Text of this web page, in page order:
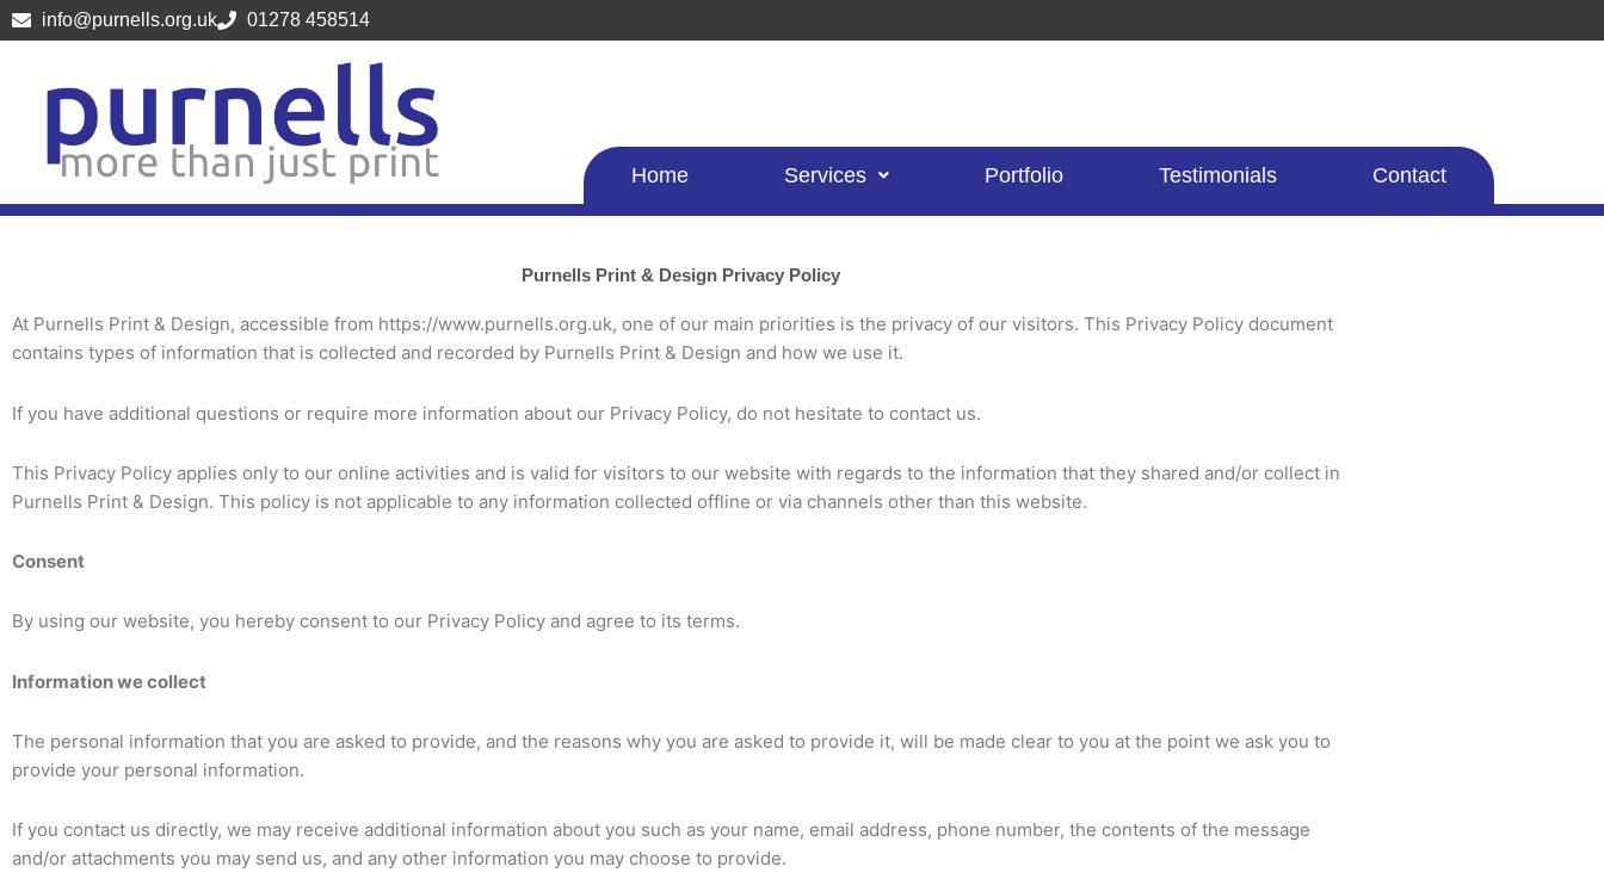
Skip
to
info@purnells.org.uk 01278 458514
Home Services Portfolio Testimonials Contact
Purnells Print & Design Privacy Policy
At Purnells Print & Design, accessible from https://www.purnells.org.uk, one of our main priorities is the privacy of our visitors. This Privacy Policy document
contains types of information that is collected and recorded by Purnells Print & Design and how we use it.
If you have additional questions or require more information about our Privacy Policy, do not hesitate to contact us.
This Privacy Policy applies only to our online activities and is valid for visitors to our website with regards to the information that they shared and/or collect in
Purnells Print & Design. This policy is not applicable to any information collected offline or via channels other than this website.
Consent
By using our website, you hereby consent to our Privacy Policy and agree to its terms.
Information we collect
The personal information that you are asked to provide, and the reasons why you are asked to provide it, will be made clear to you at the point we ask you to
provide your personal information.
If you contact us directly, we may receive additional information about you such as your name, email address, phone number, the contents of the message
and/or attachments you may send us, and any other information you may choose to provide.